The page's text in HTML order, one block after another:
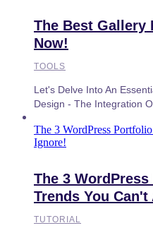
The Best Gallery
Now!
TOOLS
Let's Delve Into An
Design - The Integration
The 3 WordPress
Ignore!
The 3
Trends You
TUTORIAL